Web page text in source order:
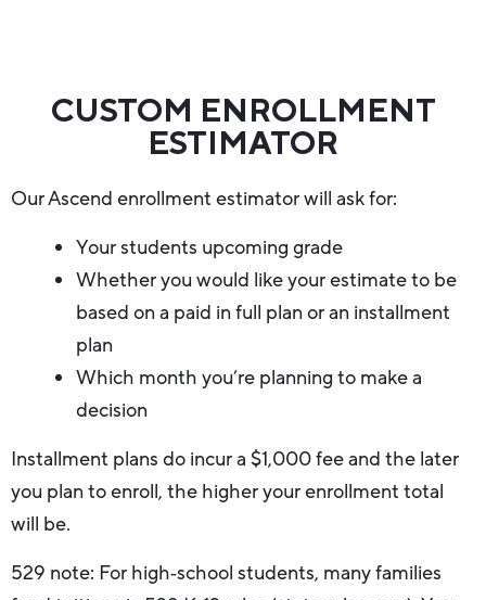
CUSTOM ENROLLMENT
ESTIMATOR
Our Ascend enrollment estimator will ask for:
Your students upcoming grade
Whether you would like your estimate to be
based on a paid in full plan or an installment
plan
Which month you’re planning to make a
decision
Installment plans do incur a $1,000 fee and the later
you plan to enroll, the higher your enrollment total
will be.
529 note: For high‑school students, many families